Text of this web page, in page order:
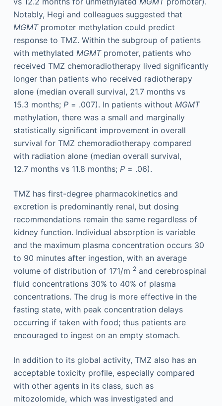
Notably, Hegi and colleagues suggested that
MGMTpromoter methylation could predict
response to TMZ. Within the subgroup of patients
with methylated MGMTpromoter, patients who
received TMZ chemoradiotherapy lived significantly
longer than patients who received radiotherapy
alone (median overall survival, 21.7 months vs
15.3 months; P= .007). In patients without MGMT
methylation, there was a small and marginally
statistically significant improvement in overall
survival for TMZ chemoradiotherapy compared
with radiation alone (median overall survival,
12.7 months vs 11.8 months; P= .06).
TMZ has first-degree pharmacokinetics and
excretion is predominantly renal, but dosing
recommendations remain the same regardless of
kidney function. Individual absorption is variable
and the maximum plasma concentration occurs 30
to 90 minutes after ingestion, with an average
volume of distribution of 171/m 2and cerebrospinal
fluid concentrations 30% to 40% of plasma
concentrations. The drug is more effective in the
fasting state, with peak concentration delays
occurring if taken with food; thus patients are
encouraged to ingest on an empty stomach.
In addition to its global activity, TMZ also has an
acceptable toxicity profile, especially compared
with other agents in its class, such as
mitozolomide, which was investigated and